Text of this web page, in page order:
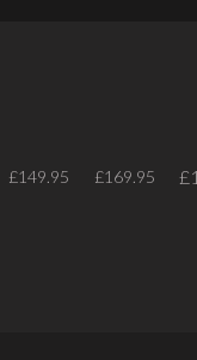
£149.95 £169.95